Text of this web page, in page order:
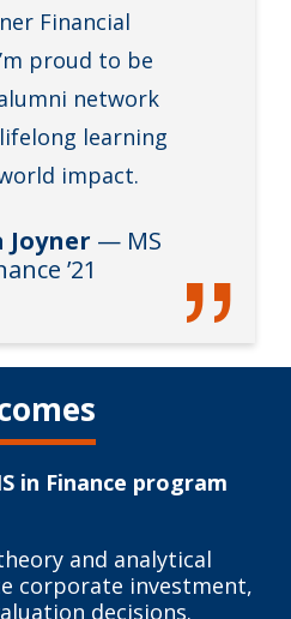
Financial
proud to be
network
learning
impact.
— MS
’21
in Finance program
and analytical
corporate investment,
decisions.